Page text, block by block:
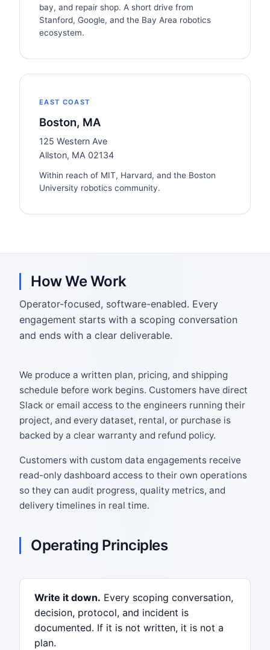
bay, and repair shop. A short drive from
Stanford, Google, and the Bay Area robotics
ecosystem.
EAST COAST
Boston, MA
125 Western Ave
Allston, MA 02134
Within reach of MIT, Harvard, and the Boston
University robotics community.
How We Work
Operator-focused, software-enabled. Every
engagement starts with a scoping conversation
and ends with a clear deliverable.
We produce a written plan, pricing, and shipping
schedule before work begins. Customers have direct
Slack or email access to the engineers running their
project, and every dataset, rental, or purchase is
backed by a clear warranty and refund policy.
Customers with custom data engagements receive
read-only dashboard access to their own operations
so they can audit progress, quality metrics, and
delivery timelines in real time.
Operating Principles
Write it down. Every scoping conversation,
decision, protocol, and incident is
documented. If it is not written, it is not a
plan.